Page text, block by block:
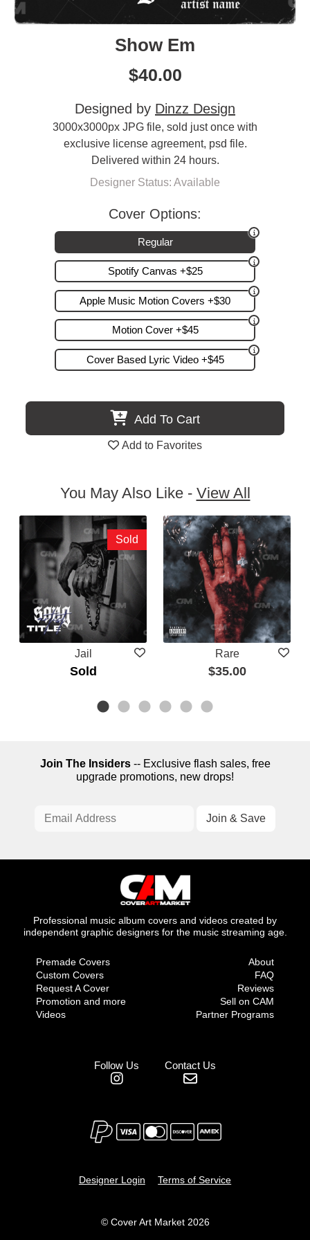
Show Em
$40.00
Designed by Dinzz Design
3000x3000px JPG file, sold just once with
exclusive license agreement, psd file.
Delivered within 24 hours.
Designer Status: Available
Cover Options:
Regular
Spotify Canvas +$25
Apple Music Motion Covers +$30
Motion Cover +$45
Cover Based Lyric Video +$45
Add To Cart
Add to Favorites
You May Also Like - View All
Jail
Sold
Sold
Rare
$35.00
Join The Insiders-- Exclusive flash sales, free
upgrade promotions, new drops!
Professional music album covers and videos created by
independent graphic designers for the music streaming age.
Premade Covers
Custom Covers
Request A Cover
Promotion and more
Videos
About
FAQ
Reviews
Sell on CAM
Partner Programs
Follow Us Contact Us
Designer Login Terms of Service
© Cover Art Market 2026